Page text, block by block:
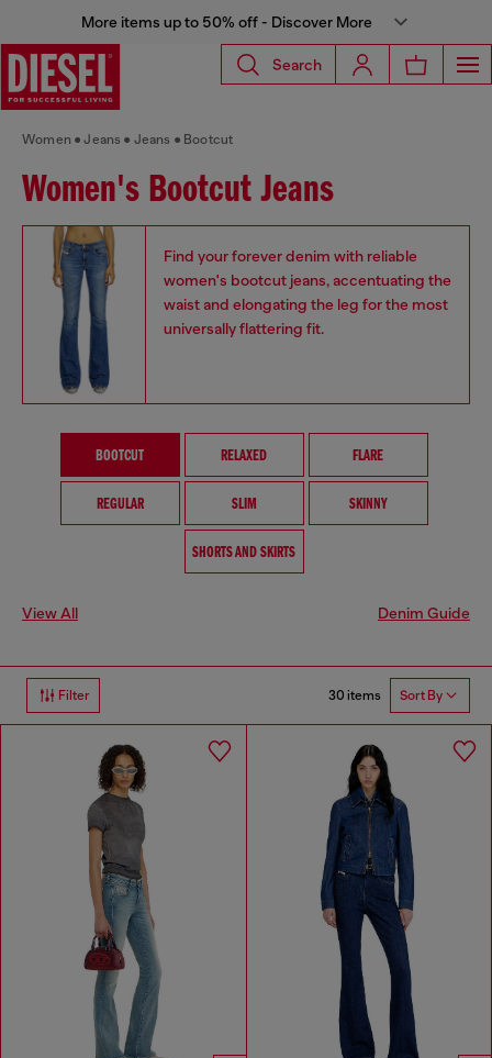
More items up to 50% off - Discover More
Search
Women Jeans Jeans Bootcut
Women's Bootcut Jeans
Find your forever denim with reliable
women's bootcut jeans, accentuating the
waist and elongating the leg for the most
universally flattering fit.
BOOTCUT RELAXED FLARE
REGULAR SLIM SKINNY
SHORTS AND SKIRTS
View All Denim Guide
Filter 30 items Sort By